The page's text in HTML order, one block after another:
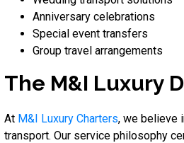
Anniversary celebrations
Special event transfers
Group travel arrangements
The M&I Luxury
At M&I Luxury Charters, we believe
transport. Our service philosophy